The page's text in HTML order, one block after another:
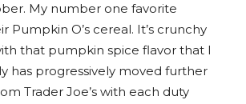
My number one favorite
Pumpkin O’s cereal. It’s crunchy
that pumpkin spice flavor that I
has progressively moved further
Trader Joe’s with each duty